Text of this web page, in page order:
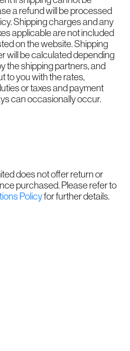
a refund will be processed
Shipping charges and any
applicable are not included
on the website. Shipping
will be calculated depending
the shipping partners, and
to you with the rates,
or taxes and payment
can occasionally occur.
does not offer return or
purchased. Please refer to
Policyfor further details.